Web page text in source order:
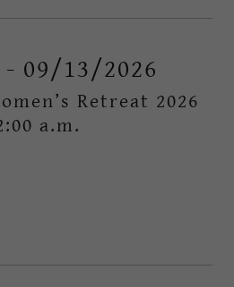
09/13/2026
Retreat 2026
a.m.